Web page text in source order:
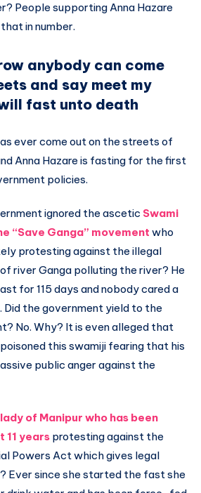
People supporting Anna Hazare
in number.
anybody can come
and say meet my
fast unto death
ever come out on the streets of
Anna Hazare is fasting for the first
policies.
ignored the ascetic Swami
“Save Ganga” movement who
protesting against the illegal
river Ganga polluting the river? He
for 115 days and nobody cared a
Did the government yield to the
No. Why? It is even alleged that
this swamiji fearing that his
public anger against the
of Manipur who has been
11 years protesting against the
Powers Act which gives legal
Ever since she started the fast she